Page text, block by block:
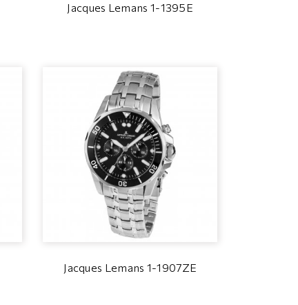
Jacques Lemans 1-1395E
Jacques Lemans 1-1907ZE